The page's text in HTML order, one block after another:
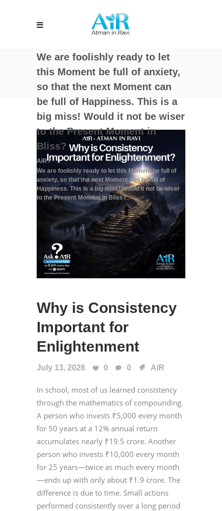
We are foolishly ready to let
this Moment be full of anxiety,
so that the next Moment can
be full of Happiness. This is a
big miss! Would it not be wiser
to the Present Moment in
Bliss?
AiR/
We are foolishly ready to let this Moment be full of
anxiety, so that the next Moment can be full of
Happiness. This is a big miss! Would it not be wiser
to the Present Moment in Bliss?
Why is Consistency
Important for
Enlightenment
July 13, 2026 0 0 AiR
In school, most of us learned consistency
through the mathematics of compounding.
A person who invests ₹5,000 every month
for 50 years at a 12% annual return
accumulates nearly ₹19.5 crore. Another
person who invests ₹10,000 every month
for 25 years—twice as much every month
—ends up with only about ₹1.9 crore. The
difference is due to time. Small actions
performed consistently over a long period